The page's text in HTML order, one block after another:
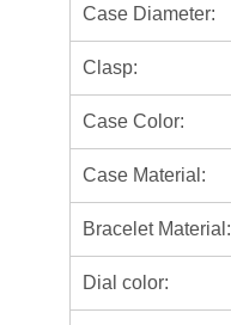
Case Diameter:
Clasp:
Case Color:
Case Material:
Bracelet Material:
Dial color: